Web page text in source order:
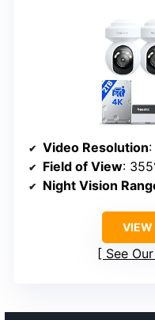
Video Resolution
Field of View:
Night Vision
VIEW
See